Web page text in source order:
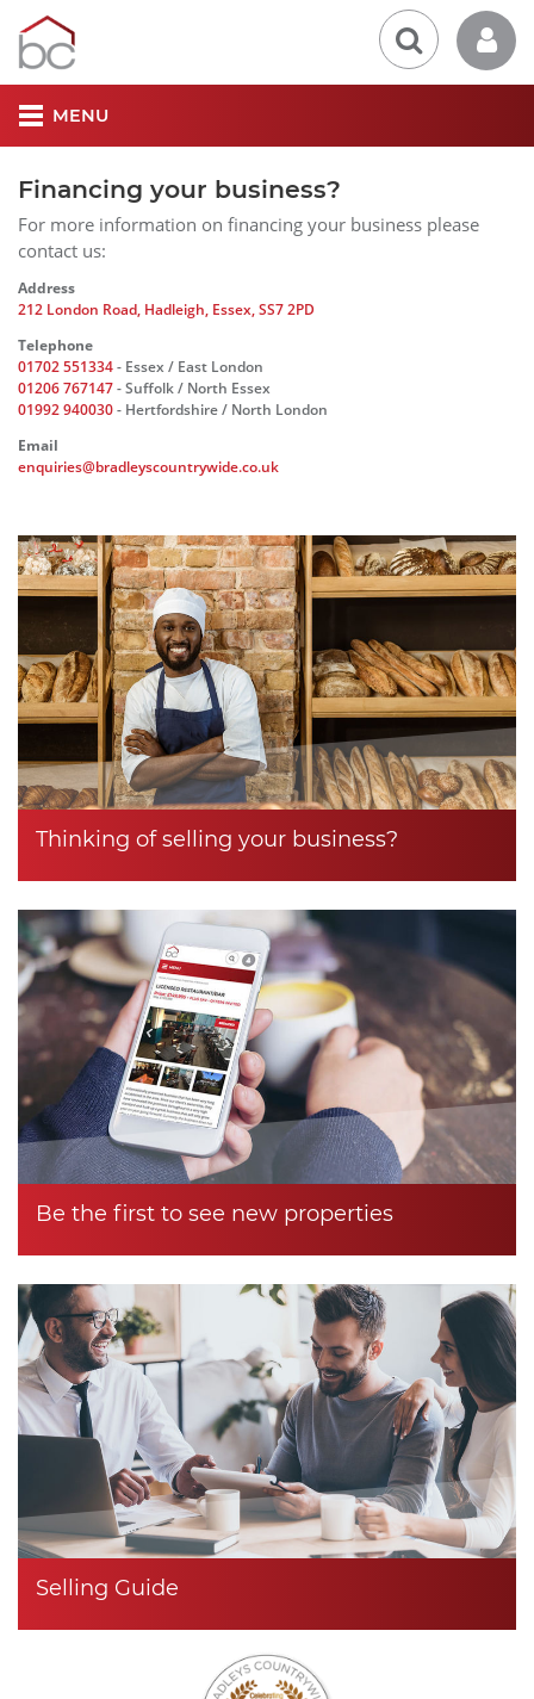
MENU
Financing your business?
For more information on financing your business please
contact us:
Address
212 London Road, Hadleigh, Essex, SS7 2PD
Telephone
01702 551334- Essex / East London
01206 767147- Suffolk / North Essex
01992 940030- Hertfordshire / North London
Email
enquiries@bradleyscountrywide.co.uk
Thinking of selling your business?
Be the first to see new properties
Selling Guide